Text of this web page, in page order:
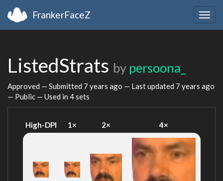
FrankerFaceZ
ListedStrats by persoona_
Approved — Submitted 7 years ago — Last updated 7 years ago
— Public — Used in 4 sets
High-DPI 1× 2× 4×